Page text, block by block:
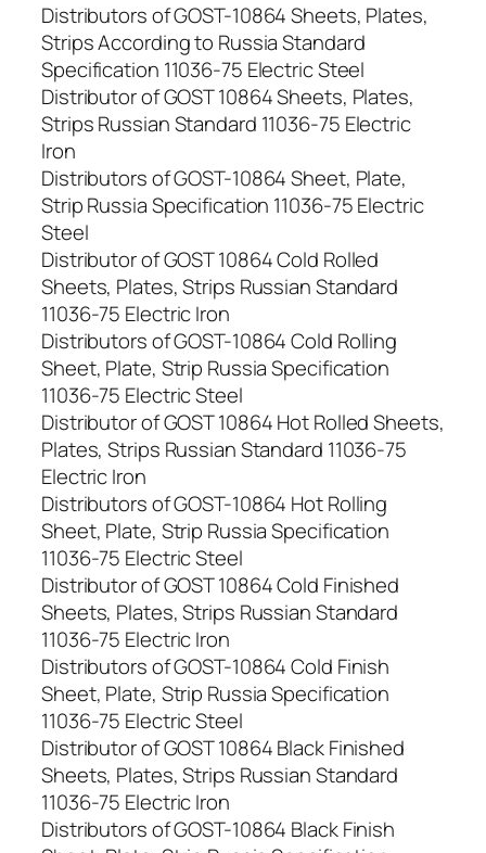
Distributors of GOST-10864 Sheets, Plates,
Strips According to Russia Standard
Specification 11036-75 Electric Steel
Distributor of GOST 10864 Sheets, Plates,
Strips Russian Standard 11036-75 Electric
Iron
Distributors of GOST-10864 Sheet, Plate,
Strip Russia Specification 11036-75 Electric
Steel
Distributor of GOST 10864 Cold Rolled
Sheets, Plates, Strips Russian Standard
11036-75 Electric Iron
Distributors of GOST-10864 Cold Rolling
Sheet, Plate, Strip Russia Specification
11036-75 Electric Steel
Distributor of GOST 10864 Hot Rolled Sheets,
Plates, Strips Russian Standard 11036-75
Electric Iron
Distributors of GOST-10864 Hot Rolling
Sheet, Plate, Strip Russia Specification
11036-75 Electric Steel
Distributor of GOST 10864 Cold Finished
Sheets, Plates, Strips Russian Standard
11036-75 Electric Iron
Distributors of GOST-10864 Cold Finish
Sheet, Plate, Strip Russia Specification
11036-75 Electric Steel
Distributor of GOST 10864 Black Finished
Sheets, Plates, Strips Russian Standard
11036-75 Electric Iron
Distributors of GOST-10864 Black Finish